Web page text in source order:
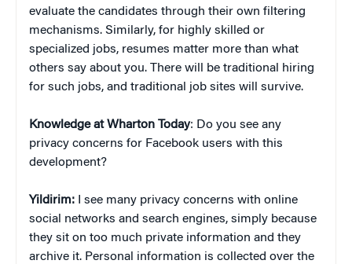
evaluate the candidates through their own filtering
mechanisms. Similarly, for highly skilled or
specialized jobs, resumes matter more than what
others say about you. There will be traditional hiring
for such jobs, and traditional job sites will survive.
Knowledge at Wharton Today: Do you see any
privacy concerns for Facebook users with this
development?
Yildirim:
I see many privacy concerns with online
social networks and search engines, simply because
they sit on too much private information and they
archive it. Personal information is collected over the